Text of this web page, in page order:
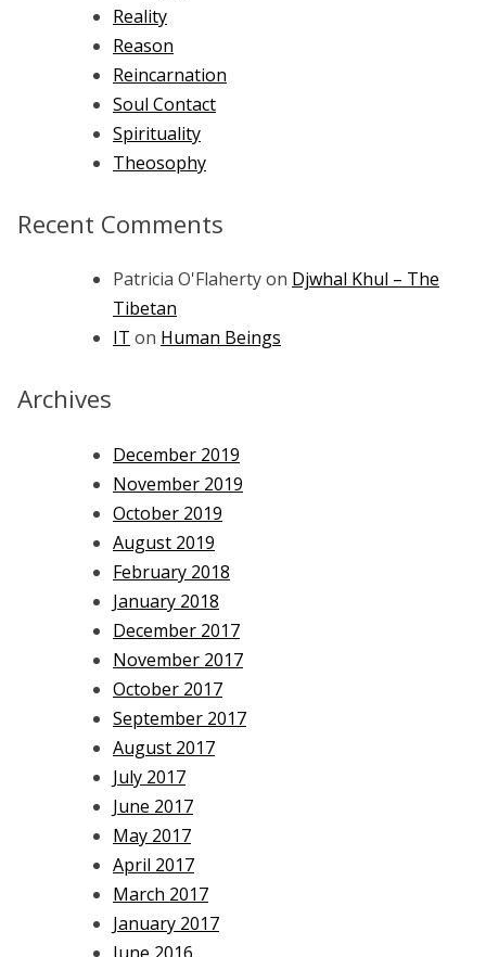
Reality
Reason
Reincarnation
Soul Contact
Spirituality
Theosophy
Recent Comments
Patricia O'Flahertyon Djwhal Khul – The
Tibetan
IT on Human Beings
Archives
December 2019
November 2019
October 2019
August 2019
February 2018
January 2018
December 2017
November 2017
October 2017
September 2017
August 2017
July 2017
June 2017
May 2017
April 2017
March 2017
January 2017